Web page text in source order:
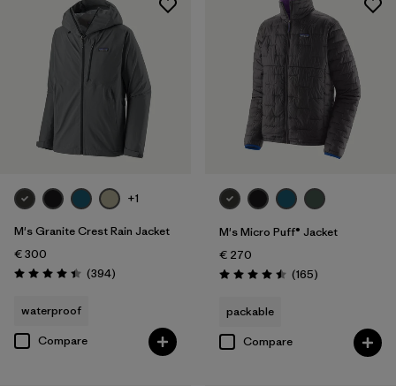
+1
M's Granite Crest Rain Jacket
€ 300
Rating: 4.4 / 5 (394Reviews
)
waterproof
Compare
M's Micro Puff® Jacket
€ 270
Rating: 4.5 / 5 (165Reviews
)
packable
Compare